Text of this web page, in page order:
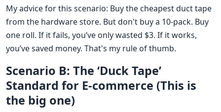
My advice for this scenario: Buy the cheapest duct tape
from the hardware store. But don't buy a 10-pack. Buy
one roll. If it fails, you’ve only wasted $3. If it works,
you’ve saved money. That's my rule of thumb.
Scenario B: The ‘Duck Tape’
Standard for E-commerce (This is
the big one)